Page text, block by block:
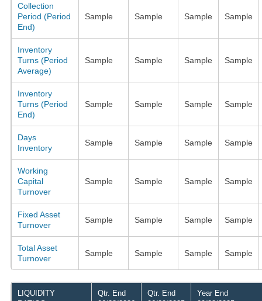
Collection
Period (Period
End)
Sample Sample Sample Sample
Inventory
Turns (Period
Average)
Sample Sample Sample Sample
Inventory
Turns (Period
End)
Sample Sample Sample Sample
Days
Inventory
Sample Sample Sample Sample
Working
Capital
Turnover
Sample Sample Sample Sample
Fixed Asset
Turnover
Sample Sample Sample Sample
Total Asset
Turnover
Sample Sample Sample Sample
LIQUIDITY
Qtr. End
Qtr. End
Year End